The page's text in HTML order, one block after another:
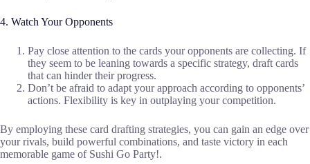
4. Watch Your Opponents
Pay close attention to the cards your opponents are collecting. If
they seem to be leaning towards a specific strategy, draft cards
that can hinder their progress.
Don’t be afraid to adapt your approach according to opponents’
actions. Flexibility is key in outplaying your competition.
By employing these card drafting strategies, you can gain an edge over
your rivals, build powerful combinations, and taste victory in each
memorable game of Sushi Go Party!.